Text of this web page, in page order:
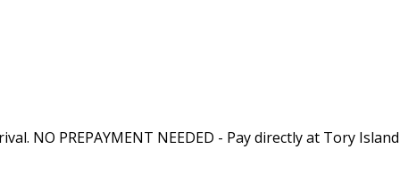
NO PREPAYMENT NEEDED - Pay directly at Tory